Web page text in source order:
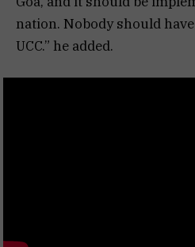
nation. Nobody should
UCC.” he added.